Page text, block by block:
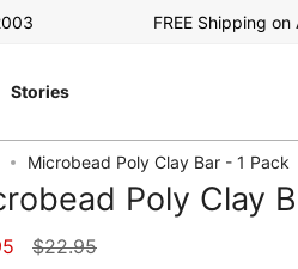
FREE Shipping on All
Stories
Microbead Poly Clay Bar - 1 Pack
Poly Clay
Regular
$22.95